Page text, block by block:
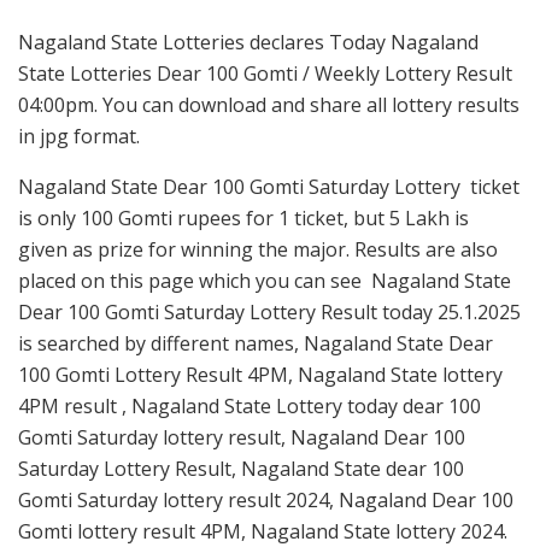
Nagaland State Lotteries declares Today Nagaland
State Lotteries Dear 100 Gomti / Weekly Lottery Result
04:00pm. You can download and share all lottery results
in jpg format.
Nagaland State Dear 100 Gomti Saturday Lottery ticket
is only 100 Gomti rupees for 1 ticket, but 5 Lakh is
given as prize for winning the major. Results are also
placed on this page which you can see Nagaland State
Dear 100 Gomti Saturday Lottery Result today 25.1.2025
is searched by different names, Nagaland State Dear
100 Gomti Lottery Result 4PM, Nagaland State lottery
4PM result , Nagaland State Lottery today dear 100
Gomti Saturday lottery result, Nagaland Dear 100
Saturday Lottery Result, Nagaland State dear 100
Gomti Saturday lottery result 2024, Nagaland Dear 100
Gomti lottery result 4PM, Nagaland State lottery 2024.